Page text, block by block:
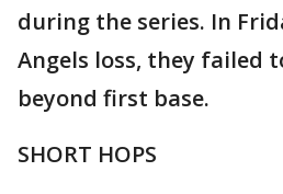
during the series. In
Angels loss, they failed
beyond first base.
SHORT HOPS